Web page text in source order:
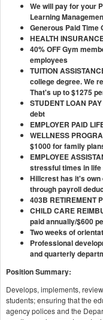
We will pay for your
Learning
Generous Paid Time
HEALTH
40% OFF Gym
employees
TUITION
college degree. We
That's up to $1275
STUDENT LOAN
debt
EMPLOYER PAID
WELLNESS
$1000 for family
EMPLOYEE
stressful times in life
Hillcrest has it's own
through payroll
403B RETIREMENT
CHILD CARE
paid annually/$600
Two weeks of
Professional
and quarterly
Position Summary:
Develops, implements,
students; ensuring that the
agency polices and the